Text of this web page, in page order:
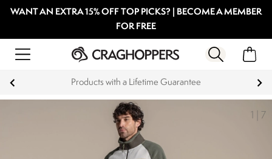
WANT AN EXTRA 15% OFF TOP PICKS? | BECOME A MEMBER
FOR FREE
Products with a Lifetime Guarantee
1 7